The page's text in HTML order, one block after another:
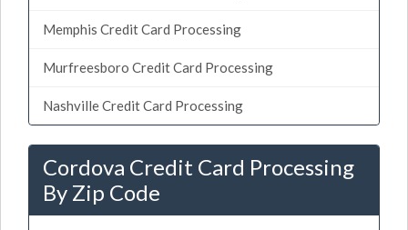
Memphis Credit Card Processing
Murfreesboro Credit Card Processing
Nashville Credit Card Processing
Cordova Credit Card Processing
By Zip Code